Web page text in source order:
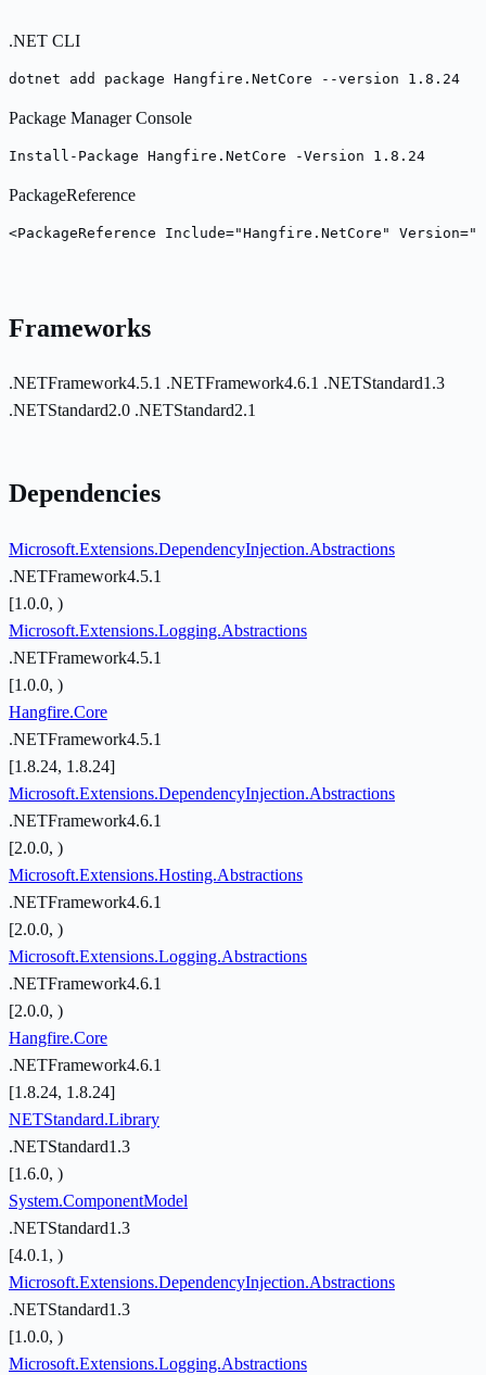
.NET CLI
dotnet add package Hangfire.NetCore --version 1.8.24
Package Manager Console
Install-Package Hangfire.NetCore -Version 1.8.24
PackageReference
<PackageReference Include="Hangfire.NetCore"
Frameworks
.NETFramework4.5.1 .NETFramework4.6.1 .NETStandard1.3
.NETStandard2.0 .NETStandard2.1
Dependencies
Microsoft.Extensions.DependencyInjection.Abstractions
.NETFramework4.5.1
[1.0.0, )
Microsoft.Extensions.Logging.Abstractions
.NETFramework4.5.1
[1.0.0, )
Hangfire.Core
.NETFramework4.5.1
[1.8.24, 1.8.24]
Microsoft.Extensions.DependencyInjection.Abstractions
.NETFramework4.6.1
[2.0.0, )
Microsoft.Extensions.Hosting.Abstractions
.NETFramework4.6.1
[2.0.0, )
Microsoft.Extensions.Logging.Abstractions
.NETFramework4.6.1
[2.0.0, )
Hangfire.Core
.NETFramework4.6.1
[1.8.24, 1.8.24]
NETStandard.Library
.NETStandard1.3
[1.6.0, )
System.ComponentModel
.NETStandard1.3
[4.0.1, )
Microsoft.Extensions.DependencyInjection.Abstractions
.NETStandard1.3
[1.0.0, )
Microsoft.Extensions.Logging.Abstractions